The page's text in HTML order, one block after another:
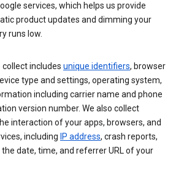
services, which helps us provide
product updates and dimming your
runs low.
includes unique identifiers, browser
type and settings, operating system,
including carrier name and phone
version number. We also collect
interaction of your apps, browsers, and
including IP address, crash reports,
date, time, and referrer URL of your